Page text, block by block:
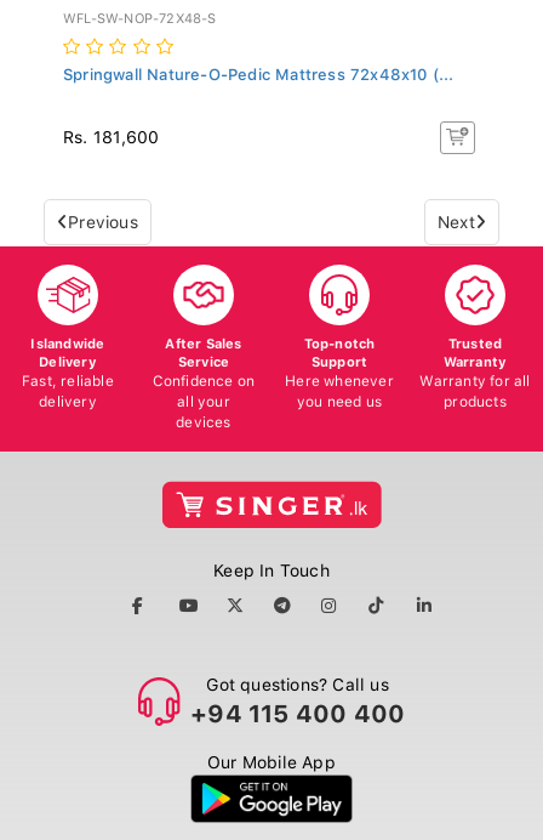
WFL-SW-NOP-72X48-S
Springwall Nature-O-Pedic Mattress 72x48x10 (...
Rs. 181,600
Previous Next
Islandwide
Delivery
Fast, reliable
delivery
After Sales
Service
Confidence on
all your
devices
Top-notch
Support
Here whenever
you need us
Trusted
Warranty
Warranty for all
products
Keep In Touch
Got questions? Call us
+94 115 400 400
Our Mobile App